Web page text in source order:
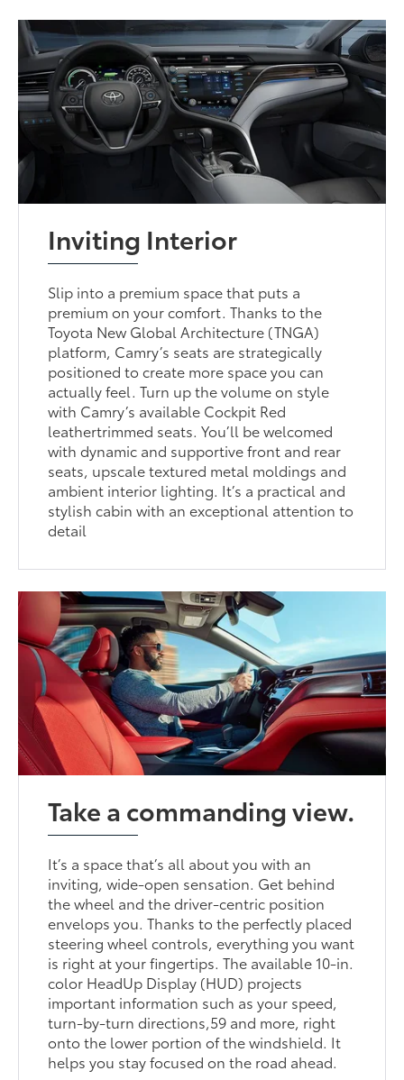
Inviting Interior
Slip into a premium space that puts a
premium on your comfort. Thanks to the
Toyota New Global Architecture (TNGA)
platform, Camry’s seats are strategically
positioned to create more space you can
actually feel. Turn up the volume on style
with Camry’s available Cockpit Red
leathertrimmed seats. You’ll be welcomed
with dynamic and supportive front and rear
seats, upscale textured metal moldings and
ambient interior lighting. It’s a practical and
stylish cabin with an exceptional attention to
detail
Take a commanding view.
It’s a space that’s all about you with an
inviting, wide-open sensation. Get behind
the wheel and the driver-centric position
envelops you. Thanks to the perfectly placed
steering wheel controls, everything you want
is right at your fingertips. The available 10-in.
color HeadUp Display (HUD) projects
important information such as your speed,
turn-by-turn directions,59 and more, right
onto the lower portion of the windshield. It
helps you stay focused on the road ahead.